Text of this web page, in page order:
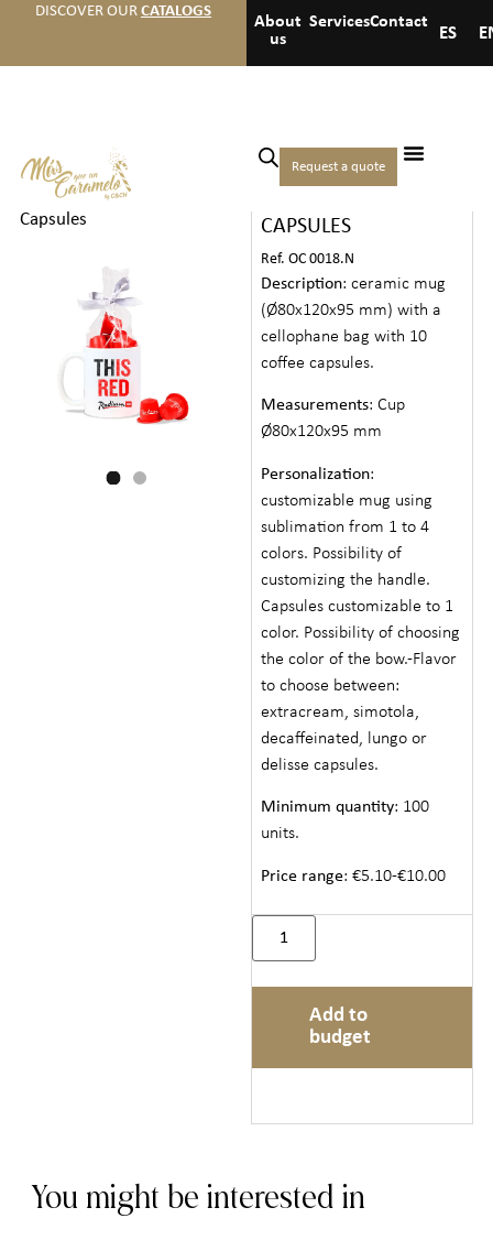
DISCOVER OUR CATALOGS
About
us
ServicesContact
ES
Request a quote
Home Christmas
and coffees/ Mug + Coffee
Capsules
MUG + COFFEE
CAPSULES
Ref. OC 0018.N
Description: ceramic mug
(Ø80x120x95 mm) with a
cellophane bag with 10
coffee capsules.
Measurements: Cup
Ø80x120x95 mm
Personalization:
customizable mug using
sublimation from 1 to 4
colors. Possibility of
customizing the handle.
Capsules customizable to 1
color. Possibility of choosing
the color of the bow.-Flavor
to choose between:
extracream, simotola,
decaffeinated, lungo or
delisse capsules.
Minimum quantity: 100
units.
Price range: €5.10-€10.00
Add to
budget
You might be interested in